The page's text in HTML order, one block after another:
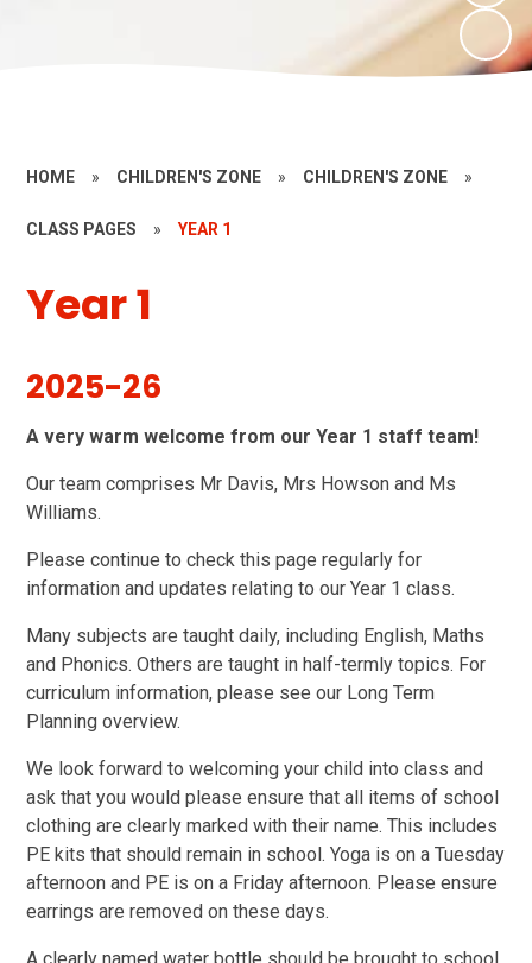
HOME » CHILDREN'S ZONE » CHILDREN'S ZONE »
CLASS PAGES » YEAR 1
Year 1
2025-26
A very warm welcome from our Year 1 staff team!
Our team comprises Mr Davis, Mrs Howson and Ms
Williams.
Please continue to check this page regularly for
information and updates relating to our Year 1 class.
Many subjects are taught daily, including English, Maths
and Phonics. Others are taught in half-termly topics. For
curriculum information, please see our Long Term
Planning overview.
We look forward to welcoming your child into class and
ask that you would please ensure that all items of school
clothing are clearly marked with their name. This includes
PE kits that should remain in school. Yoga is on a Tuesday
afternoon and PE is on a Friday afternoon. Please ensure
earrings are removed on these days.